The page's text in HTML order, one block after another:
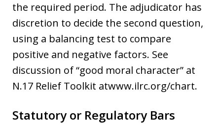
the required period. The adjudicator has
discretion to decide the second question,
using a balancing test to compare
positive and negative factors. See
discussion of “good moral character” at
N.17 Relief Toolkit atwww.ilrc.org/chart.
Statutory or Regulatory Bars